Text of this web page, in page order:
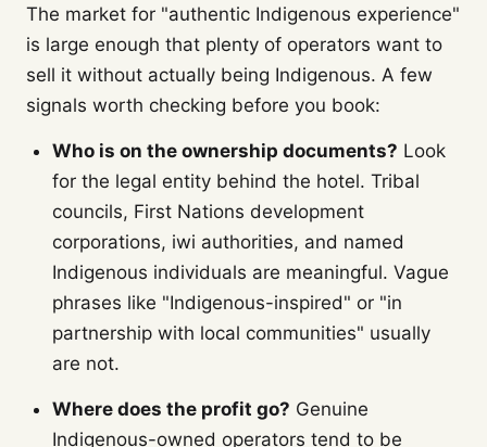
The market for "authentic Indigenous experience"
is large enough that plenty of operators want to
sell it without actually being Indigenous. A few
signals worth checking before you book:
Who is on the ownership documents? Look
for the legal entity behind the hotel. Tribal
councils, First Nations development
corporations, iwi authorities, and named
Indigenous individuals are meaningful. Vague
phrases like "Indigenous-inspired" or "in
partnership with local communities" usually
are not.
Where does the profit go? Genuine
Indigenous-owned operators tend to be